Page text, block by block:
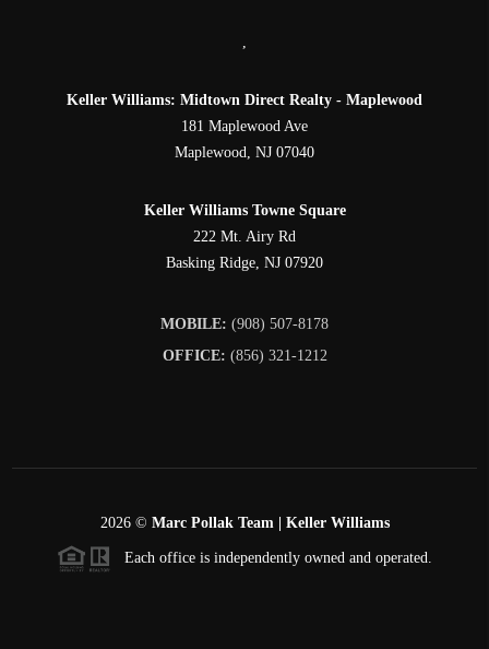
,
Keller Williams: Midtown Direct Realty - Maplewood
181 Maplewood Ave
Maplewood, NJ 07040
Keller Williams Towne Square
222 Mt. Airy Rd
Basking Ridge, NJ 07920
MOBILE: (908) 507-8178
OFFICE: (856) 321-1212
2026© Marc Pollak Team | Keller Williams
Each office is independently owned and operated.